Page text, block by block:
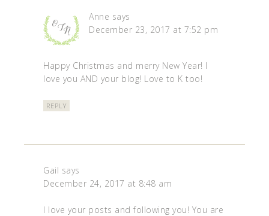
Anne says
December 23, 2017 at 7:52 pm
Happy Christmas and merry New Year! I
love you AND your blog! Love to K too!
REPLY
Gail says
December 24, 2017 at 8:48 am
I love your posts and following you! You are